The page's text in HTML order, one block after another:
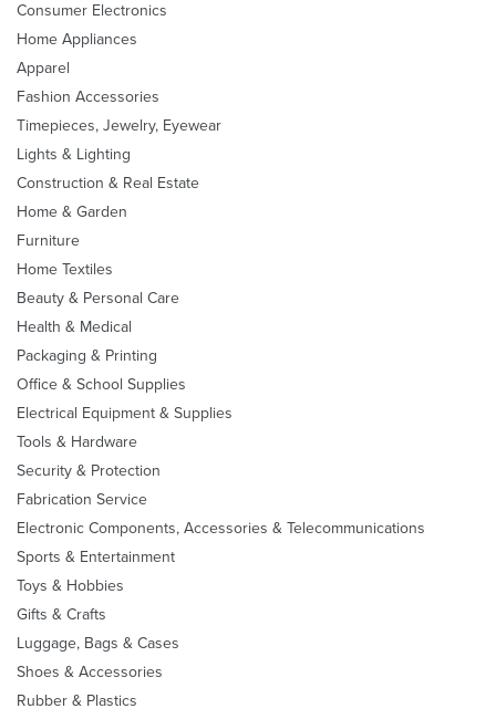
Consumer Electronics
Home Appliances
Apparel
Fashion Accessories
Timepieces, Jewelry, Eyewear
Lights & Lighting
Construction & Real Estate
Home & Garden
Furniture
Home Textiles
Beauty & Personal Care
Health & Medical
Packaging & Printing
Office & School Supplies
Electrical Equipment & Supplies
Tools & Hardware
Security & Protection
Fabrication Service
Electronic Components, Accessories & Telecommunications
Sports & Entertainment
Toys & Hobbies
Gifts & Crafts
Luggage, Bags & Cases
Shoes & Accessories
Rubber & Plastics